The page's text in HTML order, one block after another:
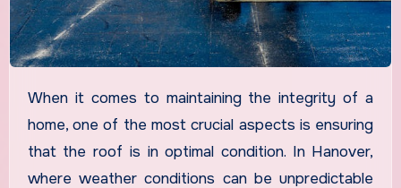
When it comes to maintaining the integrity of a
home, one of the most crucial aspects is ensuring
that the roof is in optimal condition. In Hanover,
where weather conditions can be unpredictable